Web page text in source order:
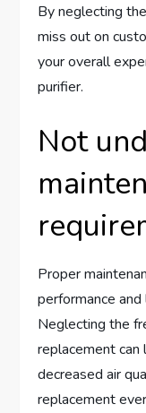
By neglecting
miss out on
your overall
purifier.
Not
Proper
performance
Neglecting the
replacement can
decreased air
replacement